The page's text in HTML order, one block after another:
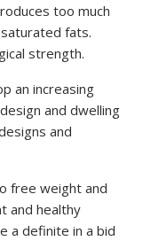
too much
fats.
strength.
an increasing
and dwelling
and
free weight and
and healthy
a definite in a bid